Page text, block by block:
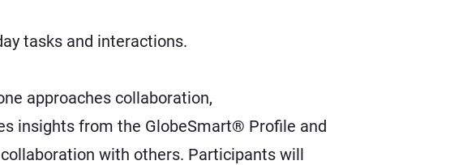
tasks and interactions.
approaches collaboration,
insights from the GlobeSmart® Profile and
with others. Participants will